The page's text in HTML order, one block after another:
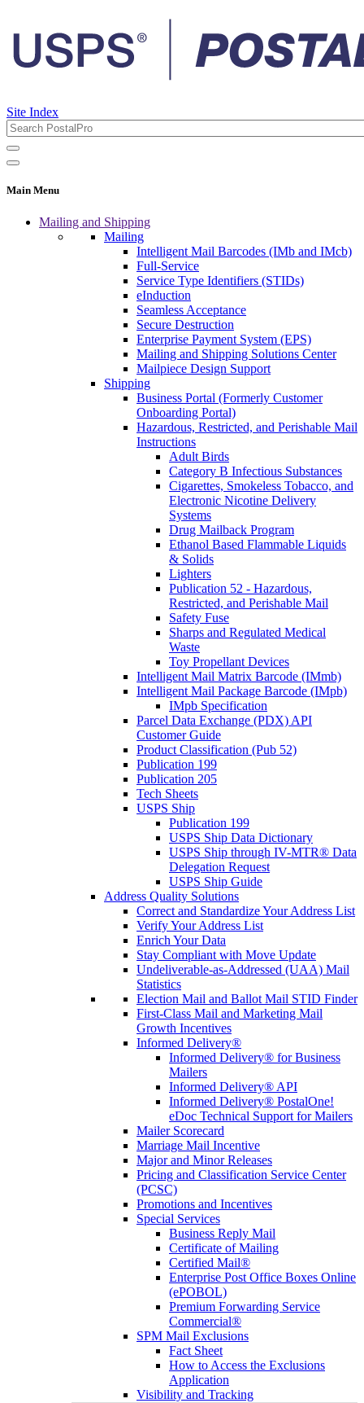
Site Index
Main Menu
Mailing and Shipping
Mailing
Intelligent Mail Barcodes (IMb and IMcb)
Full-Service
Service Type Identifiers (STIDs)
eInduction
Seamless Acceptance
Secure Destruction
Enterprise Payment System (EPS)
Mailing and Shipping Solutions Center
Mailpiece Design Support
Shipping
Business Portal (Formerly Customer
Onboarding Portal)
Hazardous, Restricted, and Perishable Mail
Instructions
Adult Birds
Category B Infectious Substances
Cigarettes, Smokeless Tobacco, and
Electronic Nicotine Delivery
Systems
Drug Mailback Program
Ethanol Based Flammable Liquids
& Solids
Lighters
Publication 52 - Hazardous,
Restricted, and Perishable Mail
Safety Fuse
Sharps and Regulated Medical
Waste
Toy Propellant Devices
Intelligent Mail Matrix Barcode (IMmb)
Intelligent Mail Package Barcode (IMpb)
IMpb Specification
Parcel Data Exchange (PDX) API
Customer Guide
Product Classification (Pub 52)
Publication 199
Publication 205
Tech Sheets
USPS Ship
Publication 199
USPS Ship Data Dictionary
USPS Ship through IV-MTR® Data
Delegation Request
USPS Ship Guide
Address Quality Solutions
Correct and Standardize Your Address List
Verify Your Address List
Enrich Your Data
Stay Compliant with Move Update
Undeliverable-as-Addressed (UAA) Mail
Statistics
Election Mail and Ballot Mail STID Finder
First-Class Mail and Marketing Mail
Growth Incentives
Informed Delivery®
Informed Delivery® for Business
Mailers
Informed Delivery® API
Informed Delivery® PostalOne!
eDoc Technical Support for Mailers
Mailer Scorecard
Marriage Mail Incentive
Major and Minor Releases
Pricing and Classification Service Center
(PCSC)
Promotions and Incentives
Special Services
Business Reply Mail
Certificate of Mailing
Certified Mail®
Enterprise Post Office Boxes Online
(ePOBOL)
Premium Forwarding Service
Commercial®
SPM Mail Exclusions
Fact Sheet
How to Access the Exclusions
Application
Visibility and Tracking